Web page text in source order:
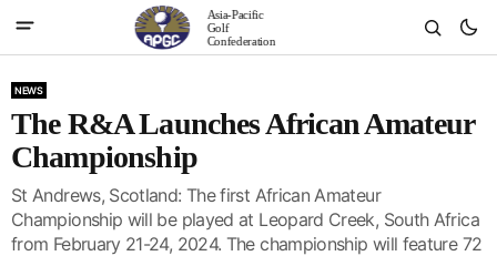
Asia-Pacific
Golf
Confederation
NEWS
The R&A Launches African Amateur
Championship
St Andrews, Scotland: The first African Amateur
Championship will be played at Leopard Creek, South Africa
from February 21-24, 2024. The championship will feature 72